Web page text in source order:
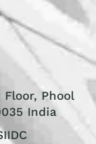
Phool
India